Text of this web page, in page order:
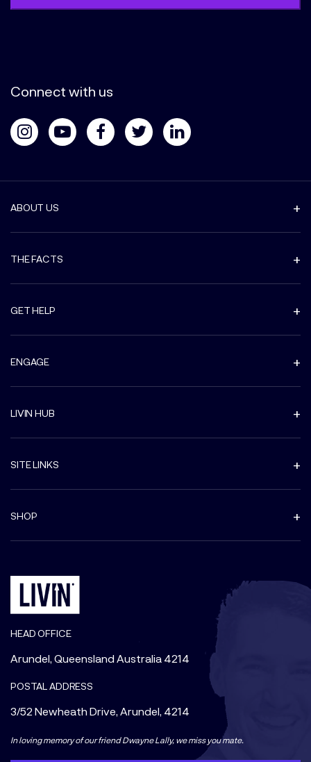
Connect with us
ABOUT US
THE FACTS
GET HELP
ENGAGE
LIVIN HUB
SITE LINKS
SHOP
HEAD OFFICE
Arundel, Queensland Australia 4214
POSTAL ADDRESS
3/52 Newheath Drive, Arundel, 4214
In loving memory of our friend Dwayne Lally, we miss you mate.